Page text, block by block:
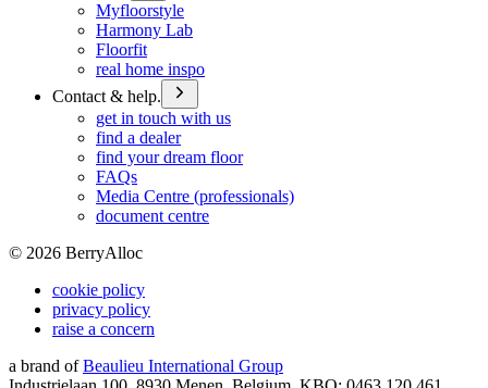
Myfloorstyle
Harmony Lab
Floorfit
real home inspo
Contact & help.
get in touch with us
find a dealer
find your dream floor
FAQs
Media Centre (professionals)
document centre
© 2026 BerryAlloc
cookie policy
privacy policy
raise a concern
a brand of Beaulieu International Group